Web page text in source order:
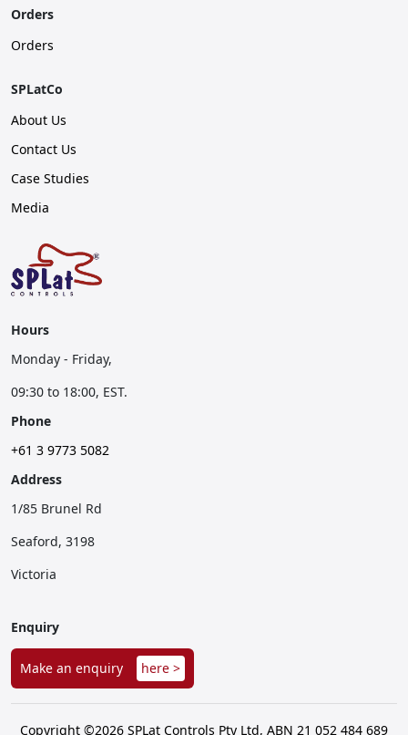
Orders
Orders
SPLatCo
About Us
Contact Us
Case Studies
Media
Hours
Monday - Friday,
09:30 to 18:00, EST.
Phone
+61 3 9773 5082
Address
1/85 Brunel Rd
Seaford, 3198
Victoria
Enquiry
Make an enquiry here >
Copyright ©2026 SPLat Controls Pty Ltd, ABN 21 052 484 689